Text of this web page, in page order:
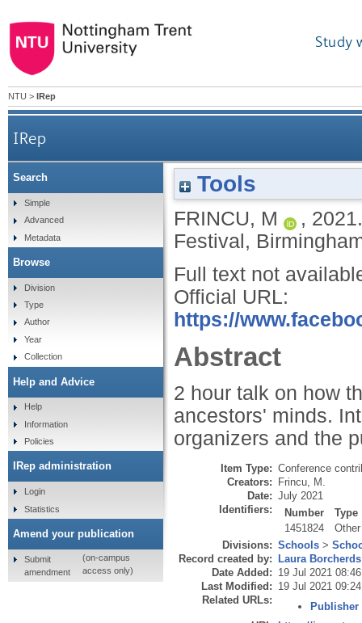
Study
NTU > IRep
IRep
Tools
FRINCU, M ,
Festival,
Full text not
Official URL:
https://
Abstract
2 hour talk on how
ancestors' minds.
organizers and the
Item Type: Conference
Creators:
Frincu, M.
Date: July 2021
Identifiers:
Number
Type
1451824
Other
Divisions: Schools >
Record created by:
Laura Borcherds
Date Added: 19 Jul 2021 08:46
Last Modified: 19 Jul 2021 09:24
Related URLs:
Publisher
Search
Simple
Advanced
Metadata
Browse
Division
Type
Author
Year
Collection
Help and Advice
Help
Information
Policies
IRep administration
Login
Statistics
Amend your publication
Submit
amendment
(on-campus
access only)